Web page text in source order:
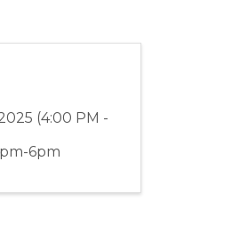
(4:00 PM -
6pm